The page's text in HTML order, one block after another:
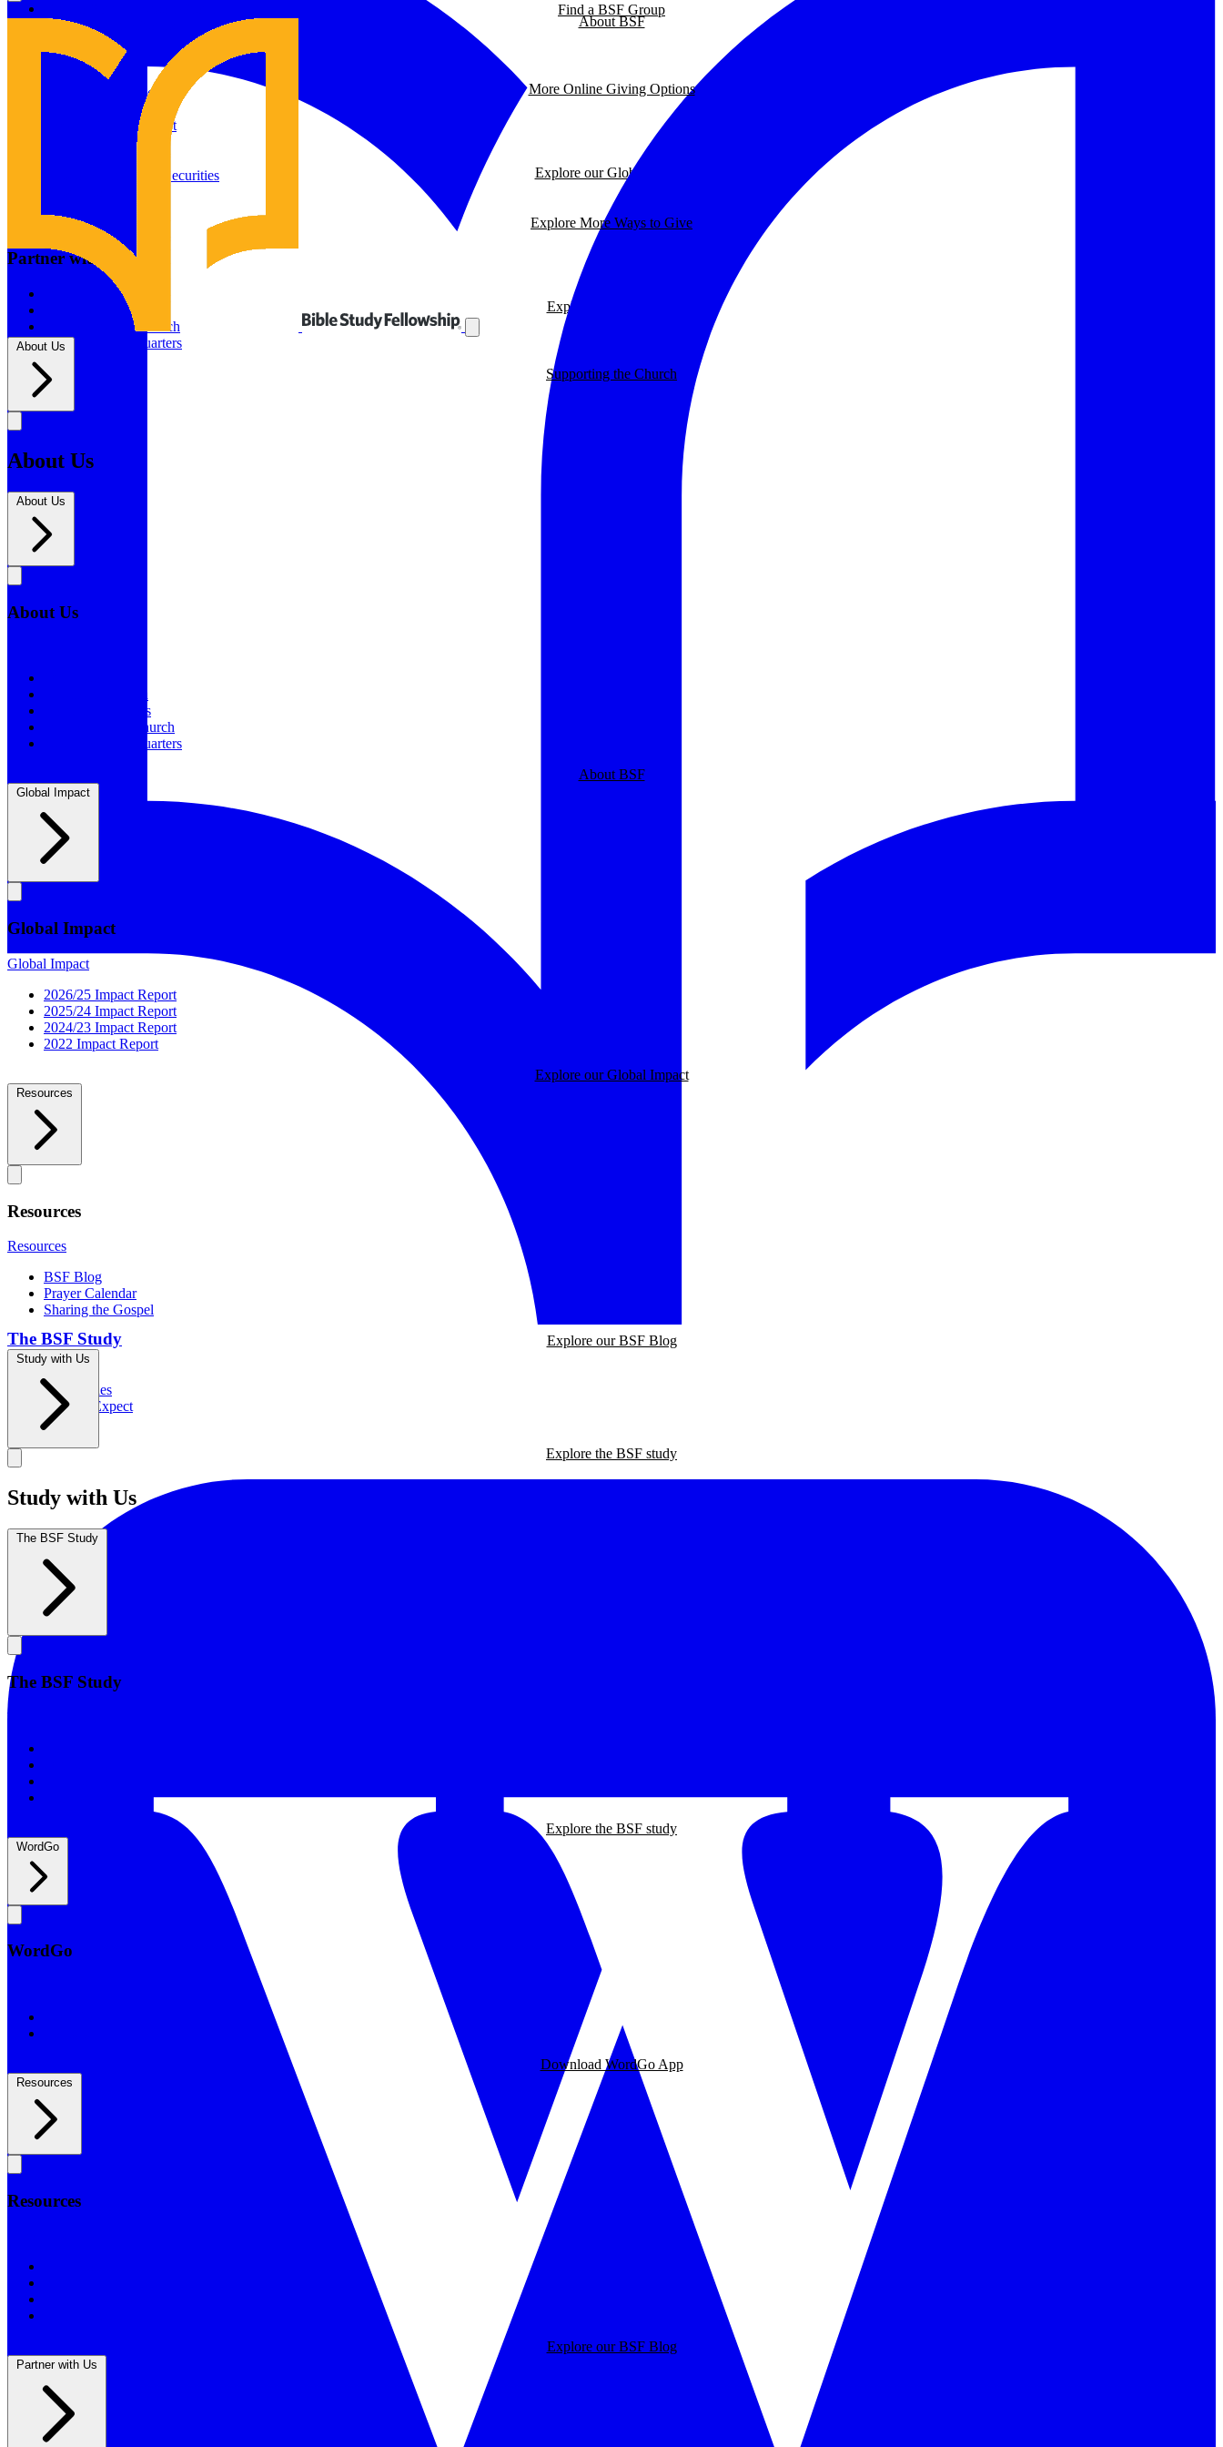
About BSF
Global Impact
2026/25 Impact Report
2025/24 Impact Report
2024/23 Impact Report
2022 Impact Report
Explore our Global Impact
Prayer Calendar
Sharing the Gospel
Explore our BSF Blog
The BSF Study
Our Studies
What to Expect
Groups
Explore the BSF study
Give to Online Groups
Building Fund
Global Impact Fund
More Online Giving Options
Other ways to give
Gifts of Appreciated Securities
Explore More Ways to Give
Partner with us
Supporting The Church
New BSF Headquarters
Supporting the Church
Find a BSF Group
About Us
About Us
About Us
About Us
Statement of Faith
Board of Directors
Supporting the Church
New BSF Headquarters
About BSF
Global Impact
Global Impact
Global Impact
2026/25 Impact Report
2025/24 Impact Report
2024/23 Impact Report
2022 Impact Report
Explore our Global Impact
Resources
Resources
Resources
BSF Blog
Prayer Calendar
Sharing the Gospel
Explore our BSF Blog
Study with Us
Study with Us
The BSF Study
The BSF Study
The BSF Study
Explore the BSF study
WordGo
WordGo
Download WordGo App
Resources
Resources
Explore our BSF Blog
Partner with Us